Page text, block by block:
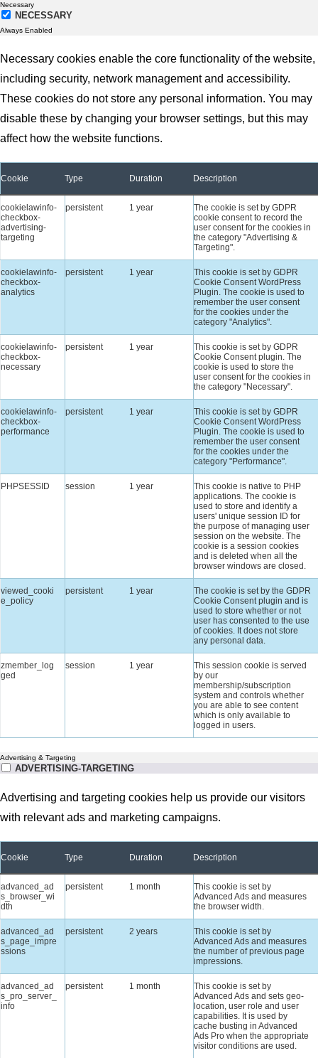
Necessary
NECESSARY
Always Enabled
Necessary cookies enable the core functionality of the website,
including security, network management and accessibility.
These cookies do not store any personal information. You may
disable these by changing your browser settings, but this may
affect how the website functions.
Cookie Type Duration Description
cookielawinfo-
checkbox-
advertising-
targeting
persistent 1 year
The cookie is set by GDPR
cookie consent to record the
user consent for the cookies in
the category "Advertising &
Targeting".
cookielawinfo-
checkbox-
analytics
persistent 1 year
This cookie is set by GDPR
Cookie Consent WordPress
Plugin. The cookie is used to
remember the user consent
for the cookies under the
category "Analytics".
cookielawinfo-
checkbox-
necessary
persistent 1 year
This cookie is set by GDPR
Cookie Consent plugin. The
cookie is used to store the
user consent for the cookies in
the category "Necessary".
cookielawinfo-
checkbox-
performance
persistent 1 year
This cookie is set by GDPR
Cookie Consent WordPress
Plugin. The cookie is used to
remember the user consent
for the cookies under the
category "Performance".
PHPSESSID session 1 year
This cookie is native to PHP
applications. The cookie is
used to store and identify a
users' unique session ID for
the purpose of managing user
session on the website. The
cookie is a session cookies
and is deleted when all the
browser windows are closed.
viewed_cooki
e_policy
persistent 1 year
The cookie is set by the GDPR
Cookie Consent plugin and is
used to store whether or not
user has consented to the use
of cookies. It does not store
any personal data.
zmember_log
ged
session 1 year
This session cookie is served
by our
membership/subscription
system and controls whether
you are able to see content
which is only available to
logged in users.
Advertising & Targeting
ADVERTISING-TARGETING
Advertising and targeting cookies help us provide our visitors
with relevant ads and marketing campaigns.
Cookie Type Duration Description
advanced_ad
s_browser_wi
dth
persistent 1 month
This cookie is set by
Advanced Ads and measures
the browser width.
advanced_ad
s_page_impre
ssions
persistent 2 years
This cookie is set by
Advanced Ads and measures
the number of previous page
impressions.
advanced_ad
s_pro_server_
info
persistent 1 month
This cookie is set by
Advanced Ads and sets geo-
location, user role and user
capabilities. It is used by
cache busting in Advanced
Ads Pro when the appropriate
visitor conditions are used.